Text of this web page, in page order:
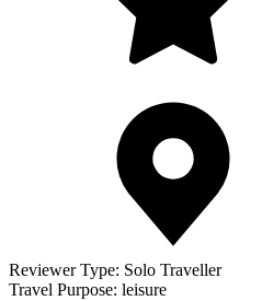
Reviewer Type: Solo Traveller
Travel Purpose: leisure